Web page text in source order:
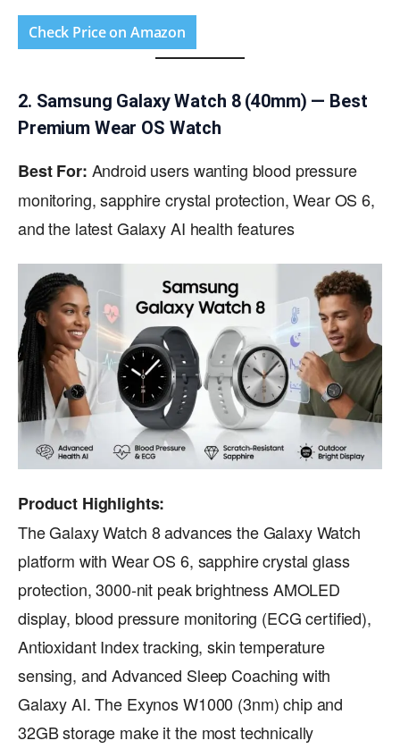
Check Price on Amazon
2. Samsung Galaxy Watch 8 (40mm) — Best
Premium Wear OS Watch
Best For: Android users wanting blood pressure
monitoring, sapphire crystal protection, Wear OS 6,
and the latest Galaxy AI health features
Product Highlights:
The Galaxy Watch 8 advances the Galaxy Watch
platform with Wear OS 6, sapphire crystal glass
protection, 3000-nit peak brightness AMOLED
display, blood pressure monitoring (ECG certified),
Antioxidant Index tracking, skin temperature
sensing, and Advanced Sleep Coaching with
Galaxy AI. The Exynos W1000 (3nm) chip and
32GB storage make it the most technically